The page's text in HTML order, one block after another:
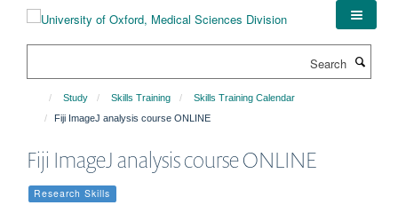
Study Skills Training
Skills Training Calendar
Fiji ImageJ analysis course ONLINE
Fiji ImageJ analysis course ONLINE
Research Skills